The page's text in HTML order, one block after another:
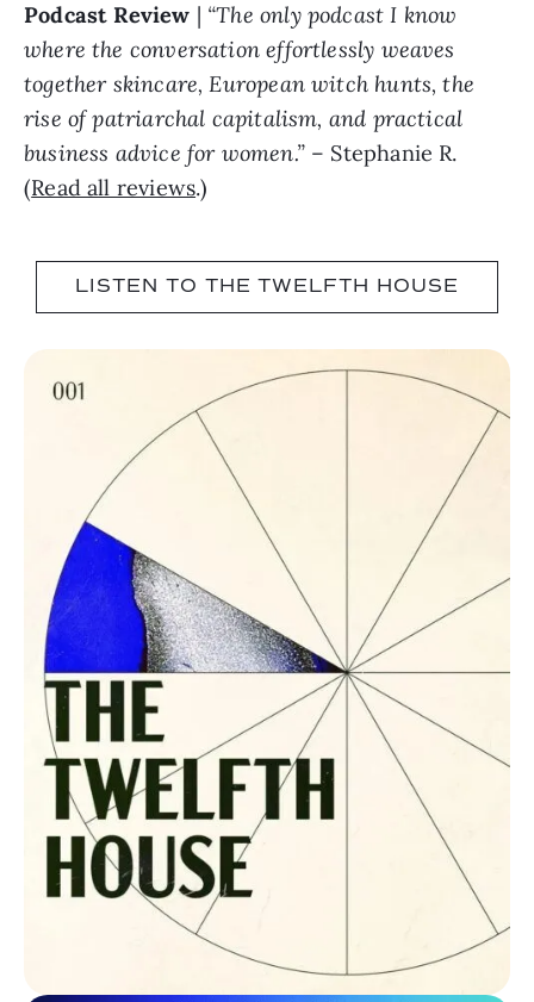
Podcast Review | “The only podcast I know
where the conversation effortlessly weaves
together skincare, European witch hunts, the
rise of patriarchal capitalism, and practical
business advice for women.” – Stephanie R.
(Read all reviews.)
LISTEN TO THE TWELFTH HOUSE